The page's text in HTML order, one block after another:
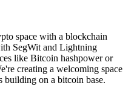
space with a blockchain
SegWit and Lightning
like Bitcoin hashpower or
creating a welcoming space
building on a bitcoin base.